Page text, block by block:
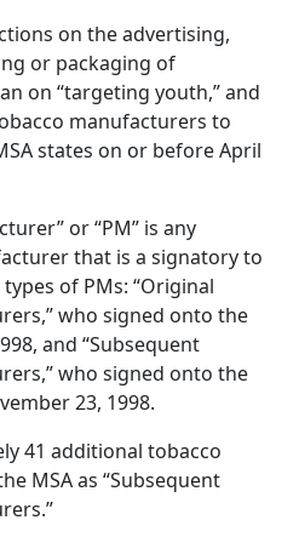
on the advertising,
or packaging of
on “targeting youth,” and
manufacturers to
states on or before April
or “PM” is any
that is a signatory to
of PMs: “Original
who signed onto the
and “Subsequent
who signed onto the
23, 1998.
41 additional tobacco
MSA as “Subsequent